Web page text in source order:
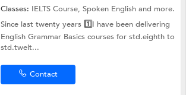
Classes: IELTS Course,Spoken Englishand more.
Since last twenty years 1️⃣I have been delivering
English Grammar Basics courses for std.eighth to
std.twelt...
Contact